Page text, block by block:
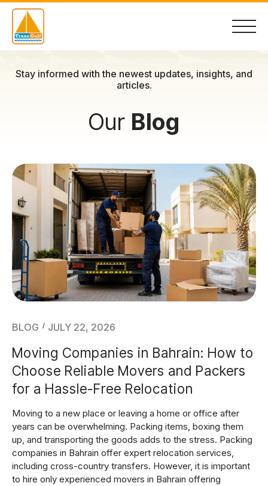
content
Services
Container Sales
Contact Us
Blog
Stay informed with the newest updates, insights, and
articles.
Our Blog
BLOG JULY 22, 2026
Moving Companies in Bahrain: How to
Choose Reliable Movers and Packers
for a Hassle-Free Relocation
Moving to a new place or leaving a home or office after
years can be overwhelming. Packing items, boxing them
up, and transporting the goods adds to the stress. Packing
companies in Bahrain offer expert relocation services,
including cross-country transfers. However, it is important
to hire only experienced movers in Bahrain offering